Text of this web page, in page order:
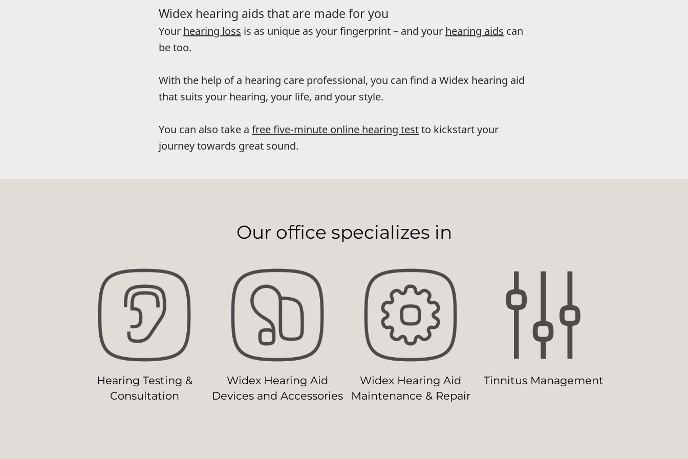
Widex hearing aids that are made for you
Your hearing loss is as unique as your fingerprint – and your hearing aids can
be too.
With the help of a hearing care professional, you can find a Widex hearing aid
that suits your hearing, your life, and your style.
You can also take a free five-minute online hearing testto kickstart your
journey towards great sound.
Our office specializes in
Hearing Testing &
Consultation
Widex Hearing Aid
Devices and Accessories
Widex Hearing Aid
Maintenance & Repair
Tinnitus Management